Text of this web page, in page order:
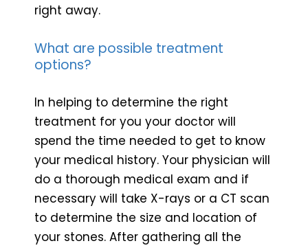
right away.
What are possible treatment
options?
In helping to determine the right
treatment for you your doctor will
spend the time needed to get to know
your medical history. Your physician will
do a thorough medical exam and if
necessary will take X-rays or a CT scan
to determine the size and location of
your stones. After gathering all the